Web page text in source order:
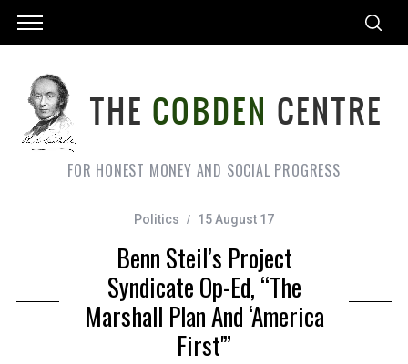
FOR HONEST MONEY AND SOCIAL PROGRESS
Politics 15 August 17
Benn Steil’s Project
Syndicate Op-Ed, “The
Marshall Plan And ‘America
First'”